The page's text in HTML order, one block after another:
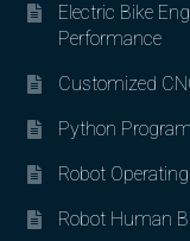
Electric Bike
Performance
Customized
Python
Robot
Robot Human